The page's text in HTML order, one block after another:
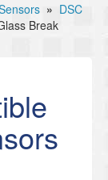
» DSC
Break